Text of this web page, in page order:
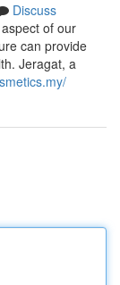
Discuss
of our
can provide
Jeragat, a